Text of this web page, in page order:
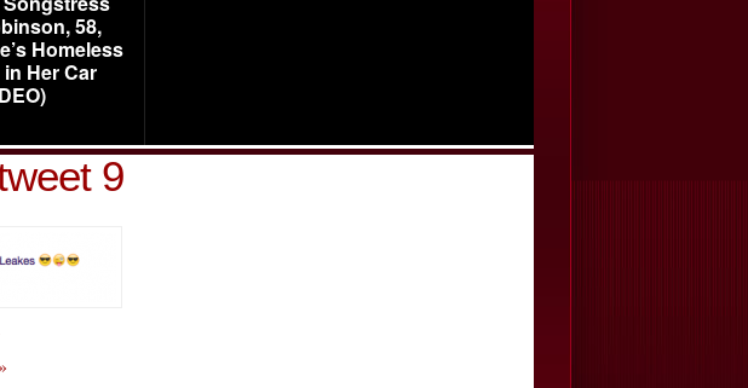
58,
Homeless
Her Car
9